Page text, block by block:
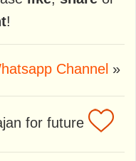
!
Channel »
for future